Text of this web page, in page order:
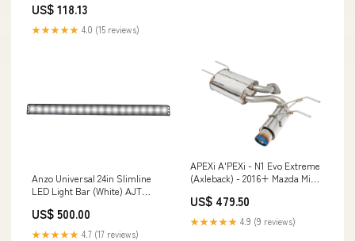
US$ 118.13
★★★★★ 4.0 (15 reviews)
Anzo Universal 24in Slimline
LED Light Bar (White) AJT
US$ 500.00
★★★★★ 4.7 (17 reviews)
APEXi A'PEXi - N1 Evo Extreme
(Axleback) - 2016+ Mazda Miata
US$ 479.50
★★★★★ 4.9 (9 reviews)